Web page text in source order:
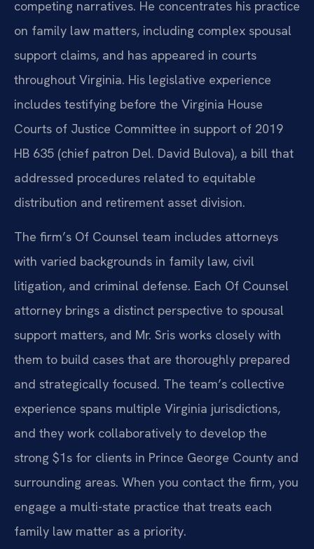
competing narratives. He concentrates his practice
on family law matters, including complex spousal
support claims, and has appeared in courts
throughout Virginia. His legislative experience
includes testifying before the Virginia House
Courts of Justice Committee in support of 2019
HB 635 (chief patron Del. David Bulova), a bill that
addressed procedures related to equitable
distribution and retirement asset division.
The firm’s Of Counsel team includes attorneys
with varied backgrounds in family law, civil
litigation, and criminal defense. Each Of Counsel
attorney brings a distinct perspective to spousal
support matters, and Mr. Sris works closely with
them to build cases that are thoroughly prepared
and strategically focused. The team’s collective
experience spans multiple Virginia jurisdictions,
and they work collaboratively to develop the
strong $1s for clients in Prince George County and
surrounding areas. When you contact the firm, you
engage a multi-state practice that treats each
family law matter as a priority.